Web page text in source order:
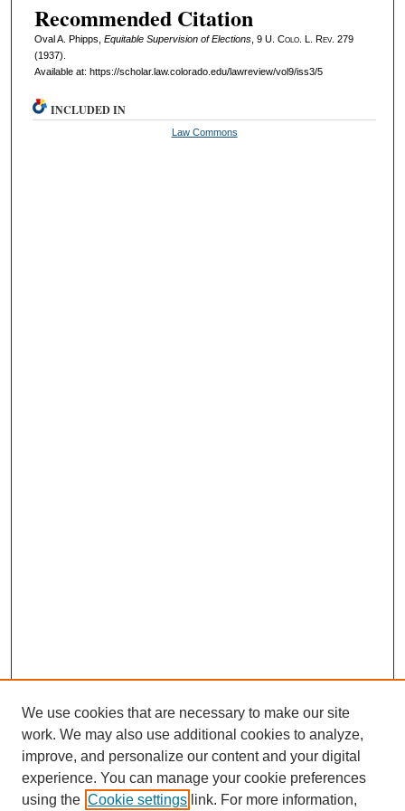
Recommended Citation
Oval A. Phipps, Equitable Supervision of Elections, 9 U. Colo. L. Rev. 279
(1937).
Available at: https://scholar.law.colorado.edu/lawreview/vol9/iss3/5
INCLUDED IN
Law Commons
We use cookies that are necessary to make our site
work. We may also use additional cookies to analyze,
improve, and personalize our content and your digital
experience. You can manage your cookie preferences
using the Cookie settings link. For more information,